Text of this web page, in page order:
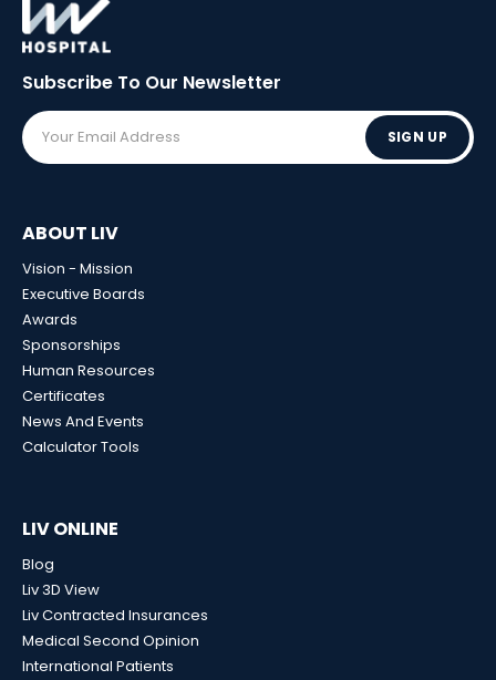
Subscribe To Our Newsletter
SIGN UP
ABOUT LIV
Vision - Mission
Executive Boards
Awards
Sponsorships
Human Resources
Certificates
News And Events
Calculator Tools
LIV ONLINE
Blog
Liv 3D View
Liv Contracted Insurances
Medical Second Opinion
International Patients